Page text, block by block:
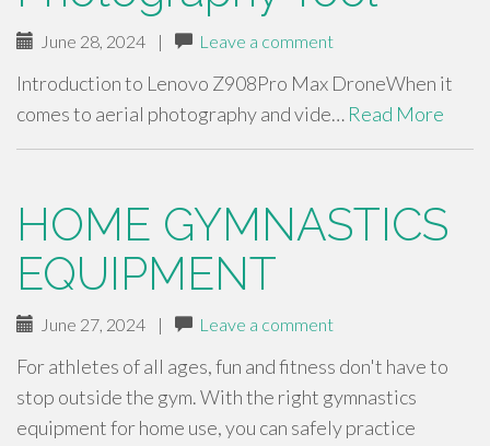
June 28, 2024 | Leave a comment
Introduction to Lenovo Z908Pro Max DroneWhen it
comes to aerial photography and vide… Read More
HOME GYMNASTICS
EQUIPMENT
June 27, 2024 | Leave a comment
For athletes of all ages, fun and fitness don't have to
stop outside the gym. With the right gymnastics
equipment for home use, you can safely practice